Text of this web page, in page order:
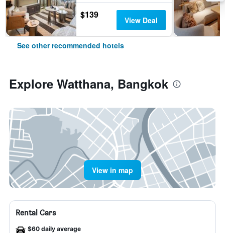
$139 View Deal
See other recommended hotels
Explore Watthana, Bangkok
View in map
Rental Cars
$60 daily average